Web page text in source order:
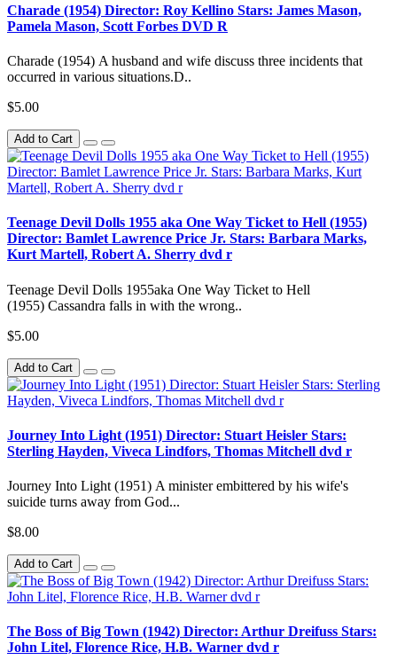
Charade (1954) Director: Roy Kellino Stars: James Mason,
Pamela Mason, Scott Forbes DVD R
Charade (1954) A husband and wife discuss three incidents that
occurred in various situations.D..
$5.00
Add to Cart
Teenage Devil Dolls 1955 aka One Way Ticket to Hell (1955)
Director: Bamlet Lawrence Price Jr. Stars: Barbara Marks,
Kurt Martell, Robert A. Sherry dvd r
Teenage Devil Dolls 1955aka One Way Ticket to Hell
(1955) Cassandra falls in with the wrong..
$5.00
Add to Cart
Journey Into Light (1951) Director: Stuart Heisler Stars:
Sterling Hayden, Viveca Lindfors, Thomas Mitchell dvd r
Journey Into Light (1951) A minister embittered by his wife's
suicide turns away from God...
$8.00
Add to Cart
The Boss of Big Town (1942) Director: Arthur Dreifuss Stars:
John Litel, Florence Rice, H.B. Warner dvd r